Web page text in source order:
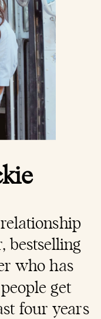
relationship
bestselling
who has
get
four years